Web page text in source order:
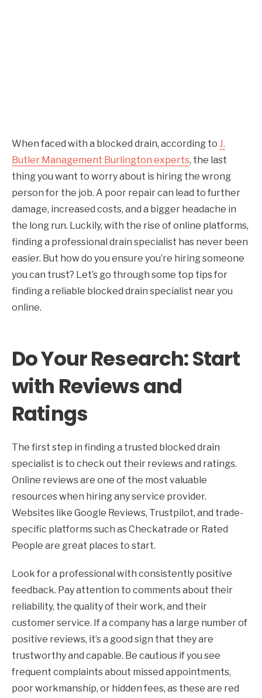
When faced with a blocked drain, according to J.
Butler Management Burlington experts, the last
thing you want to worry about is hiring the wrong
person for the job. A poor repair can lead to further
damage, increased costs, and a bigger headache in
the long run. Luckily, with the rise of online platforms,
finding a professional drain specialist has never been
easier. But how do you ensure you’re hiring someone
you can trust? Let’s go through some top tips for
finding a reliable blocked drain specialist near you
online.
Do Your Research: Start
with Reviews and
Ratings
The first step in finding a trusted blocked drain
specialist is to check out their reviews and ratings.
Online reviews are one of the most valuable
resources when hiring any service provider.
Websites like Google Reviews, Trustpilot, and trade-
specific platforms such as Checkatrade or Rated
People are great places to start.
Look for a professional with consistently positive
feedback. Pay attention to comments about their
reliability, the quality of their work, and their
customer service. If a company has a large number of
positive reviews, it’s a good sign that they are
trustworthy and capable. Be cautious if you see
frequent complaints about missed appointments,
poor workmanship, or hidden fees, as these are red